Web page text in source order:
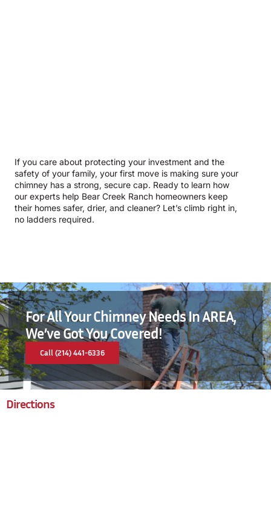
If you care about protecting your investment and the
safety of your family, your first move is making sure your
chimney has a strong, secure cap. Ready to learn how
our experts help Bear Creek Ranch homeowners keep
their homes safer, drier, and cleaner? Let’s climb right in,
no ladders required.
For All Your Chimney Needs In AREA,
We’ve Got You Covered!
Call (214) 441-6336
Directions